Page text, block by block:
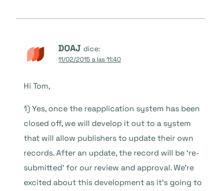
DOAJ dice:
11/02/2015 a las 11:40
Hi Tom,
1) Yes, once the reapplication system has been
closed off, we will develop it out to a system
that will allow publishers to update their own
records. After an update, the record will be ‘re-
submitted’ for our review and approval. We’re
excited about this development as it’s going to